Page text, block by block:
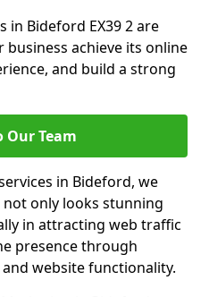
in Bideford EX39 2 are
achieve its online
and build a strong
Our Team
in Bideford, we
only looks stunning
in attracting web traffic
presence through
website functionality.